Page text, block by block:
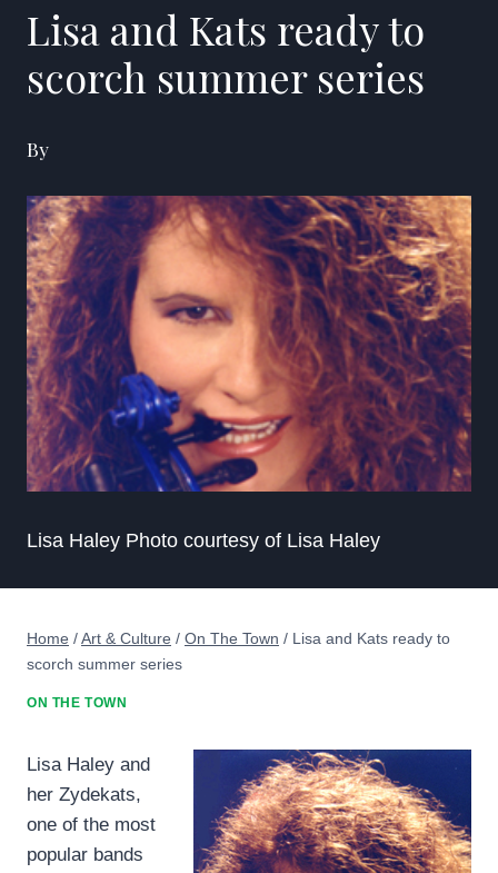
Lisa and Kats ready to
scorch summer series
By
Lisa Haley Photo courtesy of Lisa Haley
Home /Art & Culture / On The Town / Lisa and Kats ready to
scorch summer series
ON THE TOWN
Lisa Haley and
her Zydekats,
one of the most
popular bands